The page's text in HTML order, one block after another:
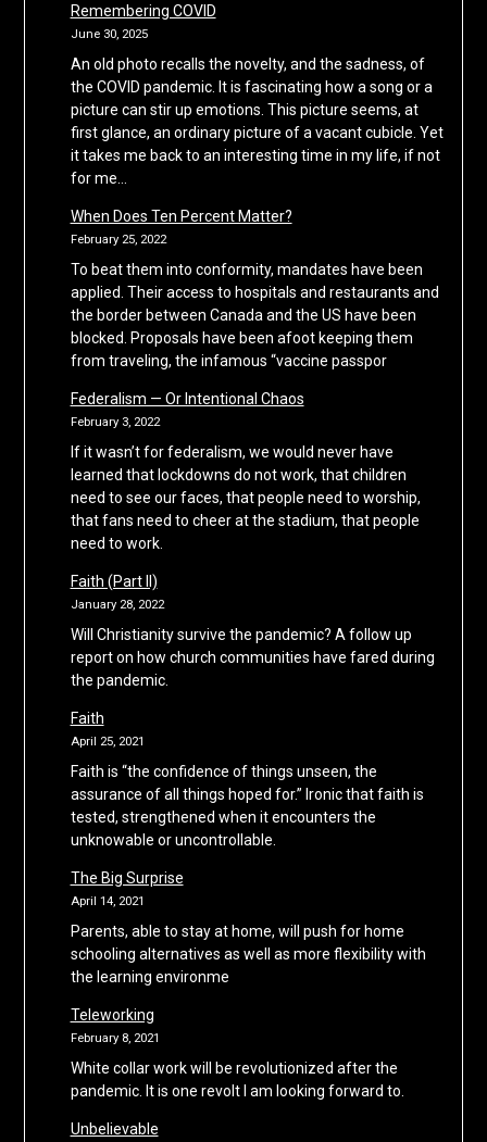
Remembering COVID
June 30, 2025
An old photo recalls the novelty, and the sadness, of
the COVID pandemic. It is fascinating how a song or a
picture can stir up emotions. This picture seems, at
first glance, an ordinary picture of a vacant cubicle. Yet
it takes me back to an interesting time in my life, if not
for me…
When Does Ten Percent Matter?
February 25, 2022
To beat them into conformity, mandates have been
applied. Their access to hospitals and restaurants and
the border between Canada and the US have been
blocked. Proposals have been afoot keeping them
from traveling, the infamous “vaccine passpor
Federalism — Or Intentional Chaos
February 3, 2022
If it wasn’t for federalism, we would never have
learned that lockdowns do not work, that children
need to see our faces, that people need to worship,
that fans need to cheer at the stadium, that people
need to work.
Faith (Part II)
January 28, 2022
Will Christianity survive the pandemic? A follow up
report on how church communities have fared during
the pandemic.
Faith
April 25, 2021
Faith is “the confidence of things unseen, the
assurance of all things hoped for.” Ironic that faith is
tested, strengthened when it encounters the
unknowable or uncontrollable.
The Big Surprise
April 14, 2021
Parents, able to stay at home, will push for home
schooling alternatives as well as more flexibility with
the learning environme
Teleworking
February 8, 2021
White collar work will be revolutionized after the
pandemic. It is one revolt I am looking forward to.
Unbelievable